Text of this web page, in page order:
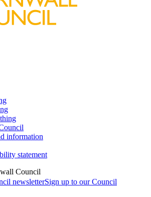
information
statement
newsletterSign up to our Council